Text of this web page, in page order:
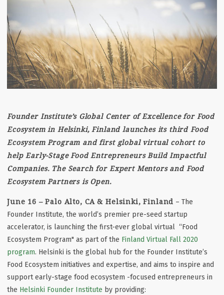
Founder Institute’s Global Center of Excellence for Food
Ecosystem in Helsinki, Finland launches its third Food
Ecosystem Program and first global virtual cohort to
help Early-Stage Food Entrepreneurs Build Impactful
Companies. The Search for Expert Mentors and Food
Ecosystem Partners is Open.
June 16 – Palo Alto, CA & Helsinki, Finland – The
Founder Institute, the world’s premier pre-seed startup
accelerator, is launching the first-ever global virtual “Food
Ecosystem Program" as part of the Finland Virtual Fall 2020
program. Helsinki is the global hub for the Founder Institute’s
Food Ecosystem initiatives and expertise, and aims to inspire and
support early-stage food ecosystem -focused entrepreneurs in
the Helsinki Founder Institute by providing: